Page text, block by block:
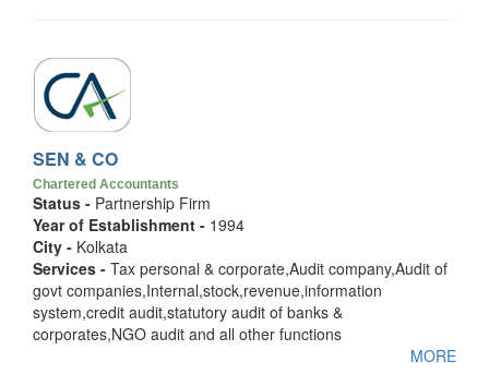
SEN & CO
Chartered Accountants
Status - Partnership Firm
Year of Establishment - 1994
City - Kolkata
Services - Tax personal & corporate,Audit company,Audit of
govt companies,Internal,stock,revenue,information
system,credit audit,statutory audit of banks &
corporates,NGO audit and all other functions
MORE